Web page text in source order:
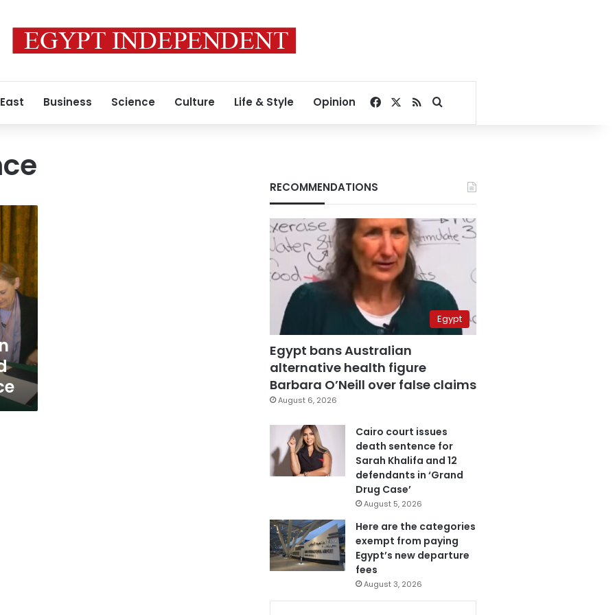
Business Science Culture Life & Style Opinion Facebook
RSSSearch for
RECOMMENDATIONS
Egypt
Egypt bans Australian
alternative health figure
Barbara O’Neill over false claims
August 6, 2026
Cairo court issues
death sentence for
Sarah Khalifa and 12
defendants in ‘Grand
Drug Case’
August 5, 2026
Here are the categories
exempt from paying
Egypt’s new departure
fees
August 3, 2026